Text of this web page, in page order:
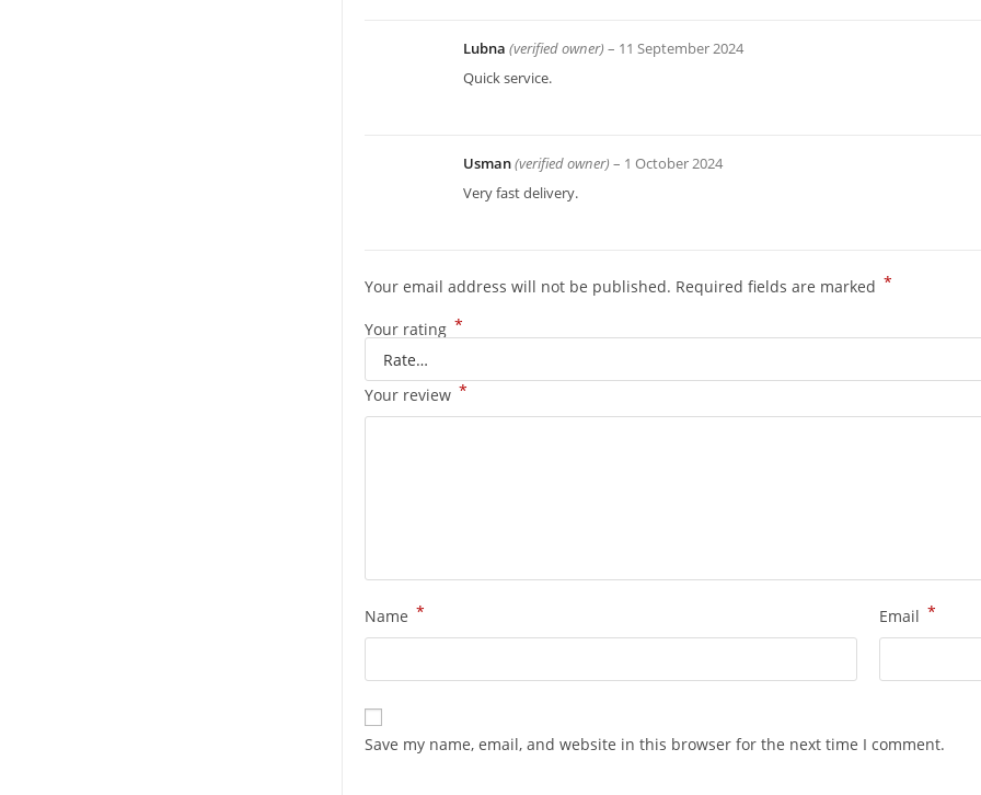
Lubna (verified owner) – 11 September 2024
Quick service.
Usman(verified owner) – 1 October 2024
Very fast delivery.
Your email address will not be published. Required fields are marked *
Your rating *
Your review *
Name * Email *
Save my name, email, and website in this browser for the next time I comment.